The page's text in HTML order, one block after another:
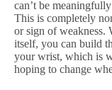
can’t be
This is completely
or sign of weakness.
itself, you can build
your wrist, which is
hoping to change